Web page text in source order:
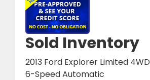
Sold Inventory
2013 Ford Explorer Limited 4WD
6-Speed Automatic